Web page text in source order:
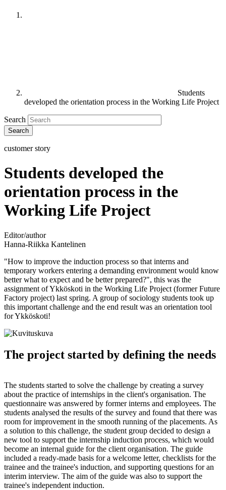
Students
developed the orientation process in the Working Life Project
Search
customer story
Students developed the
orientation process in the
Working Life Project
Editor/author
Hanna-Riikka Kantelinen
"How to improve the induction process so that interns and
temporary workers entering a demanding environment would know
better what to expect and be better prepared?", this was the
assignment of Ykköskoti in the Working Life Project (former Future
Factory project) last spring. A group of sociology students took up
this important challenge and the end result was an orientation tool
for Ykköskoti!
The project started by defining the needs
The students started to solve the challenge by creating a survey
about the practice of internships in the client's organisation. The
questionnaire was answered by former interns and employees. The
students analysed the results of the survey and found that there was
room for improvement in the smooth running of the placements. As
a solution to this challenge, the student group decided to design a
new tool to support the internship induction process, which would
become an internal guide for the client organisation. The guide
included a ready-made basis for a welcome letter, checklists for the
trainee and the trainee's induction, and supporting questions for an
interim interview. The aim of the guide was also to support the
trainee's independent induction.